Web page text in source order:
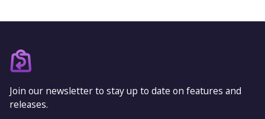
Join our newsletter to stay up to date on features and
releases.